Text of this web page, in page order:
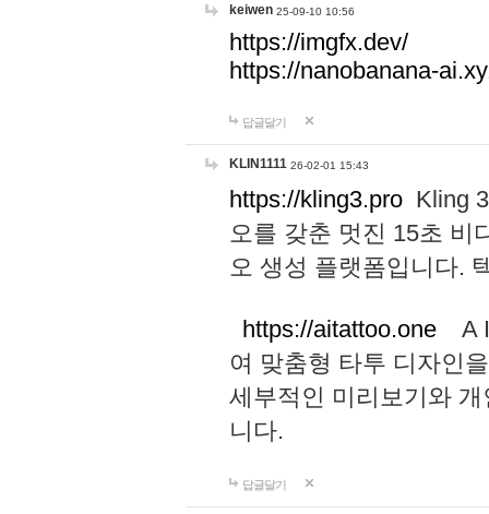
keiwen 25-09-10 10:56
https://imgfx.dev/
https://nanobanana-
답글달기
KLIN1111 26-02-01 15:43
https://kling3.pro Kling
오를 갖춘 멋진 15초 비
오 생성 플랫폼입니다.
https://aitattoo.one A I
여 맞춤형 타투 디자인
세부적인 미리보기와
니다.
답글달기